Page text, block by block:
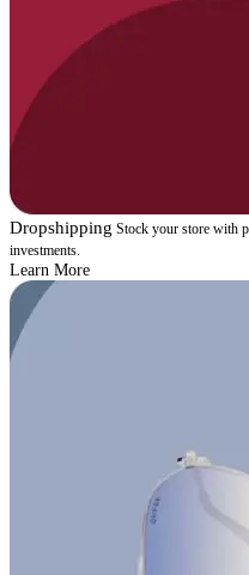
Dropshipping Stock your store with
investments.
Learn More